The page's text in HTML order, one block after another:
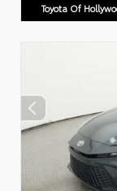
Toyota Of